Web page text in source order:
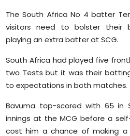
The South Africa No 4 batter
visitors need to bolster their
playing an extra batter at SCG.
South Africa had played five
two Tests but it was their
to expectations in both matches.
Bavuma top-scored with 65 in
innings at the MCG before a
cost him a chance of making a